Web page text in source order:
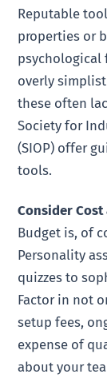
Reputable
properties or
psychological
overly
these often
Society for
(SIOP) offer
tools.
Consider
Budget is, of
Personality
quizzes to
Factor in not
setup fees,
expense of
about your